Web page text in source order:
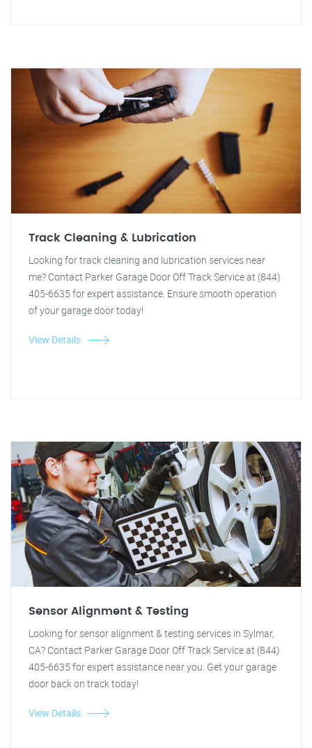
Track Cleaning & Lubrication
Looking for track cleaning and lubrication services near
me? Contact Parker Garage Door Off Track Service at (844)
405-6635 for expert assistance. Ensure smooth operation
of your garage door today!
View Details
Sensor Alignment & Testing
Looking for sensor alignment & testing services in Sylmar,
CA? Contact Parker Garage Door Off Track Service at (844)
405-6635 for expert assistance near you. Get your garage
door back on track today!
View Details